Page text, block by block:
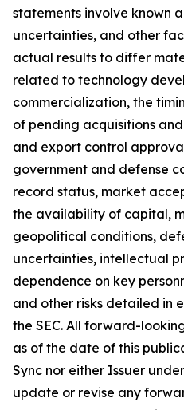
statements involve known
uncertainties, and other
actual results to differ
related to technology
commercialization, the
of pending acquisitions
and export control
government and defense
record status, market
the availability of capital,
geopolitical conditions,
uncertainties, intellectual
dependence on key
and other risks detailed in
the SEC. All forward-
as of the date of this
Sync nor either Issuer
update or revise any